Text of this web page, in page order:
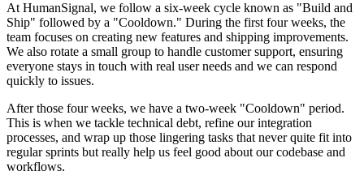
At HumanSignal, we follow a six-week cycle known as "Build and
Ship" followed by a "Cooldown." During the first four weeks, the
team focuses on creating new features and shipping improvements.
We also rotate a small group to handle customer support, ensuring
everyone stays in touch with real user needs and we can respond
quickly to issues.
After those four weeks, we have a two-week "Cooldown" period.
This is when we tackle technical debt, refine our integration
processes, and wrap up those lingering tasks that never quite fit into
regular sprints but really help us feel good about our codebase and
workflows.